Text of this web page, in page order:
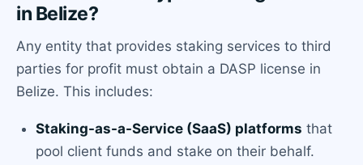
in Belize?
Any entity that provides staking services to third
parties for profit must obtain a DASP license in
Belize. This includes:
Staking-as-a-Service (SaaS) platforms that
pool client funds and stake on their behalf.